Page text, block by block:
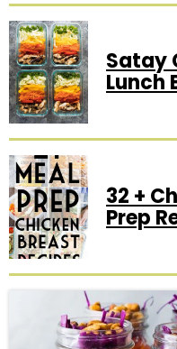
Satay
Lunch
32 +
Prep